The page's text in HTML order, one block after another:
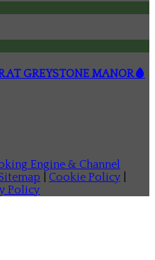
AT GREYSTONE MANOR🩸
Engine & Channel
Cookie Policy
Policy